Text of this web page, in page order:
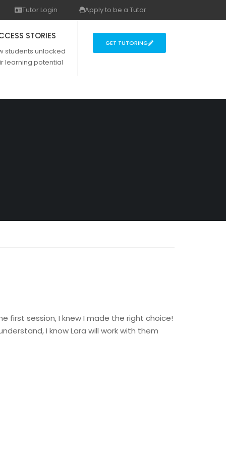
Tutor Login Apply to be a Tutor
STORIES
students unlocked
learning potential
GET TUTORING
first session, I knew I made the right choice!
I know Lara will work with them